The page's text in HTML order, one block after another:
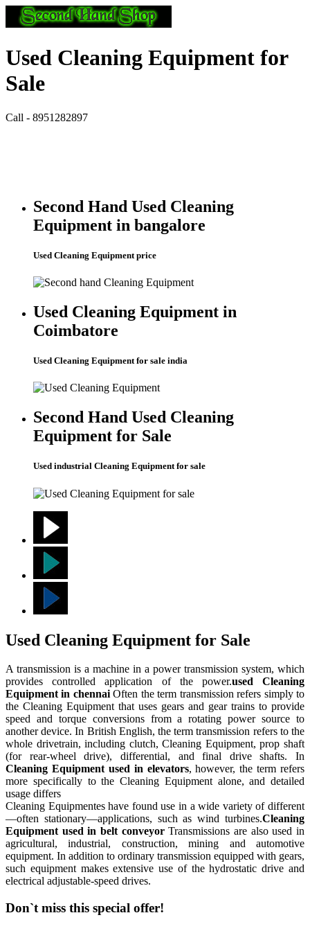
Used Cleaning Equipment for
Sale
Call - 8951282897
Second Hand Used Cleaning
Equipment in bangalore
Used Cleaning Equipment price
Used Cleaning Equipment in
Coimbatore
Used Cleaning Equipment for sale india
Second Hand Used Cleaning
Equipment for Sale
Used industrial Cleaning Equipment for sale
Used Cleaning Equipment for Sale
A transmission is a machine in a power transmission system, which
provides controlled application of the power.used Cleaning
Equipment in chennaiOften the term transmission refers simply to
the Cleaning Equipment that uses gears and gear trains to provide
speed and torque conversions from a rotating power source to
another device. In British English, the term transmission refers to the
whole drivetrain, including clutch, Cleaning Equipment, prop shaft
(for rear-wheel drive), differential, and final drive shafts. In
Cleaning Equipment used in elevators, however, the term refers
more specifically to the Cleaning Equipment alone, and detailed
usage differs
Cleaning Equipmentes have found use in a wide variety of different
—often stationary—applications, such as wind turbines.Cleaning
Equipment used in belt conveyorTransmissions are also used in
agricultural, industrial, construction, mining and automotive
equipment. In addition to ordinary transmission equipped with gears,
such equipment makes extensive use of the hydrostatic drive and
electrical adjustable-speed drives.
Don`t miss this special offer!